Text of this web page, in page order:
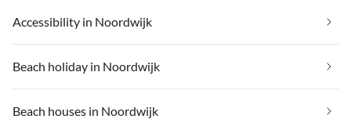
Accessibility in Noordwijk
Beach holiday in Noordwijk
Beach houses in Noordwijk